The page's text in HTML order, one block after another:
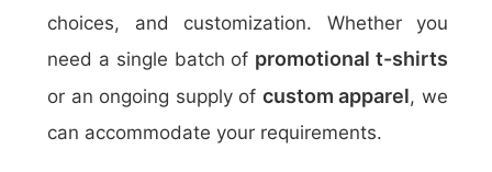
choices, and customization. Whether you
need a single batch of promotional t-shirts
or an ongoing supply of custom apparel, we
can accommodate your requirements.